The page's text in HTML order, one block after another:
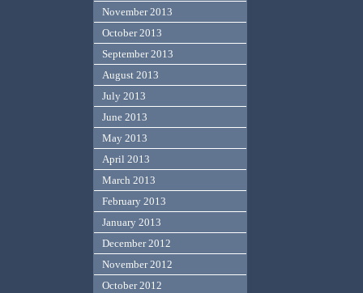
November 2013
October 2013
September 2013
August 2013
July 2013
June 2013
May 2013
April 2013
March 2013
February 2013
January 2013
December 2012
November 2012
October 2012